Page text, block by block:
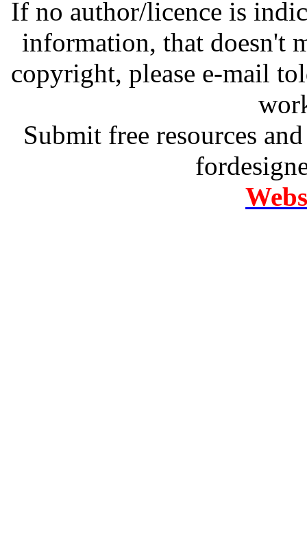
If no author/licence is
information, that doesn't
copyright, please e-mail
Submit free resources